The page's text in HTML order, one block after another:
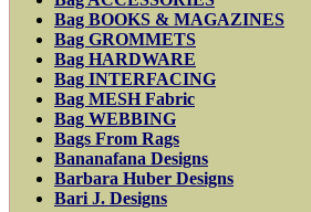
Bag BOOKS & MAGAZINES
Bag GROMMETS
Bag HARDWARE
Bag INTERFACING
Bag MESH Fabric
Bag WEBBING
Bags From Rags
Bananafana Designs
Barbara Huber Designs
Bari J. Designs